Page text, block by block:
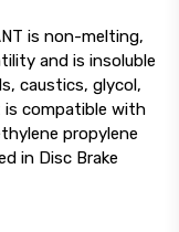
is non-melting,
and is insoluble
caustics, glycol,
is compatible with
propylene
in Disc Brake